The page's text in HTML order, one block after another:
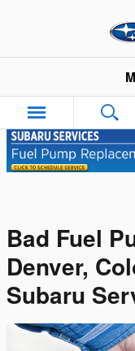
Bad Fuel
Denver,
Subaru